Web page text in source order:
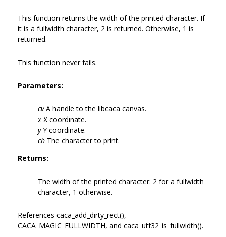
This function returns the width of the printed character. If
it is a fullwidth character, 2 is returned. Otherwise, 1 is
returned.
This function never fails.
Parameters:
cvA handle to the libcaca canvas.
x X coordinate.
yY coordinate.
ch The character to print.
Returns:
The width of the printed character: 2 for a fullwidth
character, 1 otherwise.
References caca_add_dirty_rect(),
CACA_MAGIC_FULLWIDTH, and caca_utf32_is_fullwidth().